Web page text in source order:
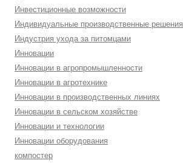
Инвестиционные возможности
Индивидуальные производственные решения
Индустрия ухода за питомцами
Инновации
Инновации в агропромышленности
Инновации в агротехнике
Инновации в производственных линиях
Инновации в сельском хозяйстве
Инновации и технологии
Инновации оборудования
компостер